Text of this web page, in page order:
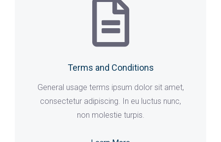
Terms and Conditions
General usage terms ipsum dolor sit amet,
consectetur adipiscing. In eu luctus nunc,
non molestie turpis.